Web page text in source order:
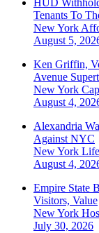
HUD
Tenants To
New York
August 5,
Ken Griffin,
Avenue
New York
August 4,
Alexandria
Against NYC
New York
August 4,
Empire State
Visitors, Value
New York
July 30, 2026